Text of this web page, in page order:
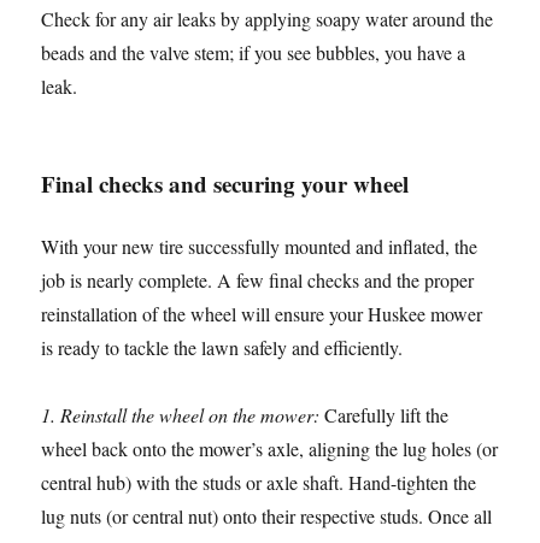
Check for any air leaks by applying soapy water around the
beads and the valve stem; if you see bubbles, you have a
leak.
Final checks and securing your wheel
With your new tire successfully mounted and inflated, the
job is nearly complete. A few final checks and the proper
reinstallation of the wheel will ensure your Huskee mower
is ready to tackle the lawn safely and efficiently.
1. Reinstall the wheel on the mower: Carefully lift the
wheel back onto the mower’s axle, aligning the lug holes (or
central hub) with the studs or axle shaft. Hand-tighten the
lug nuts (or central nut) onto their respective studs. Once all